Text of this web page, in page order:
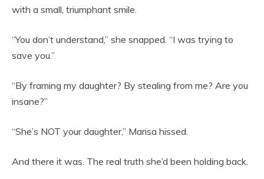
with a small, triumphant smile.
“You don’t understand,” she snapped. “I was trying to
save you.”
“By framing my daughter? By stealing from me? Are you
insane?”
“She’s NOT your daughter,” Marisa hissed.
And there it was. The real truth she’d been holding back.